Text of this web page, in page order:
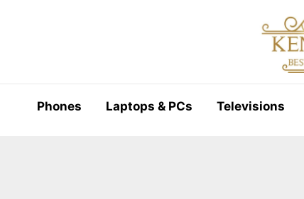
Phones Laptops & PCs Televisions